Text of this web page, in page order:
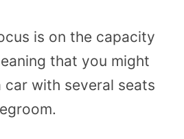
is on the capacity
that you might
with several seats